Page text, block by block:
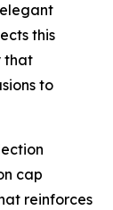
this
that
to
cap
reinforces